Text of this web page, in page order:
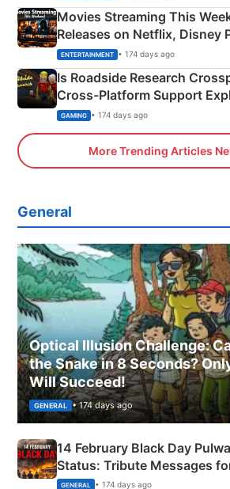
Movies Streaming This
Releases on Netflix, Disney
& More
ENTERTAINMENT • 174 days ago
Is Roadside Research
Cross-Platform Support
Xbox
GAMING • 174 days ago
More Trending Articles
General
Optical Illusion Challenge:
the Snake in 8 Seconds?
Will Succeed!
GENERAL • 174 days ago
14 February Black Day
Status: Tribute Messages
Martyrs
GENERAL • 174 days ago